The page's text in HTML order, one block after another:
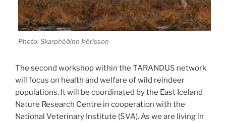
Photo: Skarphéðinn Þórisson
The second workshop within the TARANDUS network
will focus on health and welfare of wild reindeer
populations. It will be coordinated by the East Iceland
Nature Research Centre in cooperation with the
National Veterinary Institute (SVA). As we are living in